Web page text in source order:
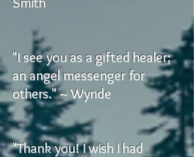
"I see you as a gifted healer;
an angel messenger for
others." ~ Wynde
"Thank you! I wish I had